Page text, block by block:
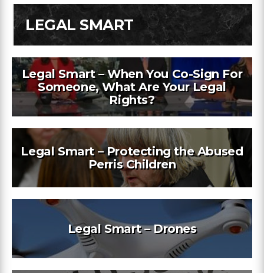
LEGAL SMART
Legal Smart – When You Co-Sign For
Someone, What Are Your Legal
Rights?
Legal Smart – Protecting the Abused
Perris Children
Legal Smart – Drones